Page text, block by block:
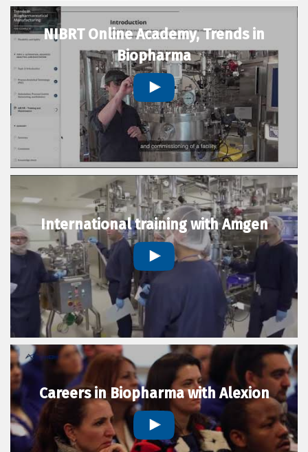
NIBRT Online Academy, Trends in
Biopharma
International training with Amgen
Careers in Biopharma with Alexion